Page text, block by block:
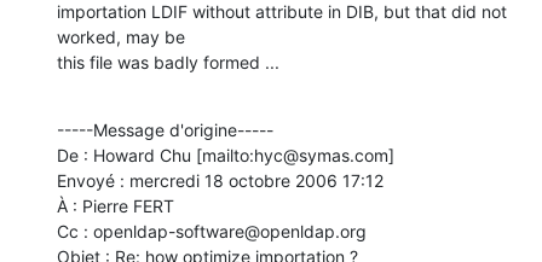
importation LDIF without attribute in DIB, but that did not
worked, may be
this file was badly formed ...
-----Message d'origine-----
De : Howard Chu [mailto:hyc@symas.com]
Envoyé : mercredi 18 octobre 2006 17:12
À : Pierre FERT
Cc : openldap-software@openldap.org
Objet : Re: how optimize importation ?